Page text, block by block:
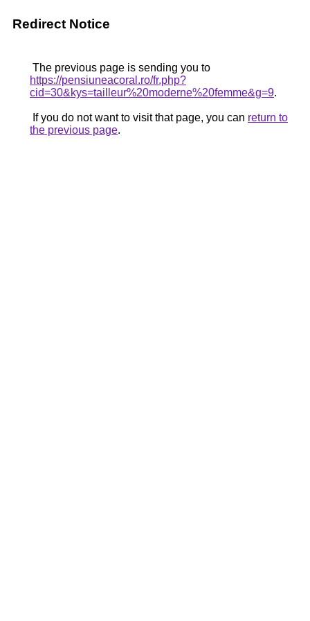
Redirect Notice
The previous page is sending you to
https://pensiuneacoral.ro/fr.php?
cid=30&kys=tailleur%20moderne%20femme&g=9.
If you do not want to visit that page, you can return to
the previous page.